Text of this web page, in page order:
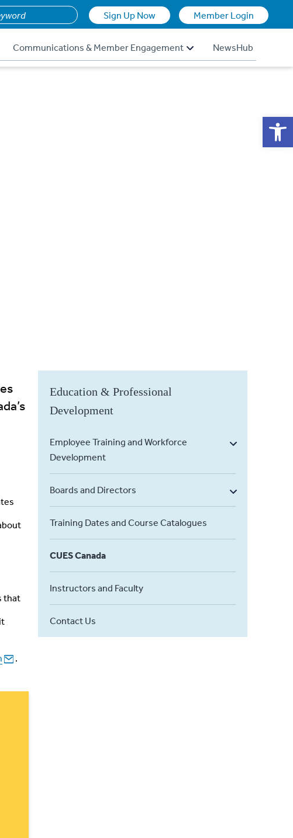
Sign Up Now Member Login
Communications & Member Engagement NewsHub
that
.
Education & Professional
Development
Employee Training and Workforce
Development
Boards and Directors
Training Dates and Course Catalogues
CUES Canada
Instructors and Faculty
Contact Us